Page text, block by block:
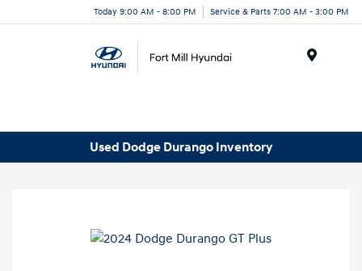
Today 9:00 AM - 8:00 PM Service & Parts 7:00 AM - 3:00 PM
Used Dodge Durango Inventory